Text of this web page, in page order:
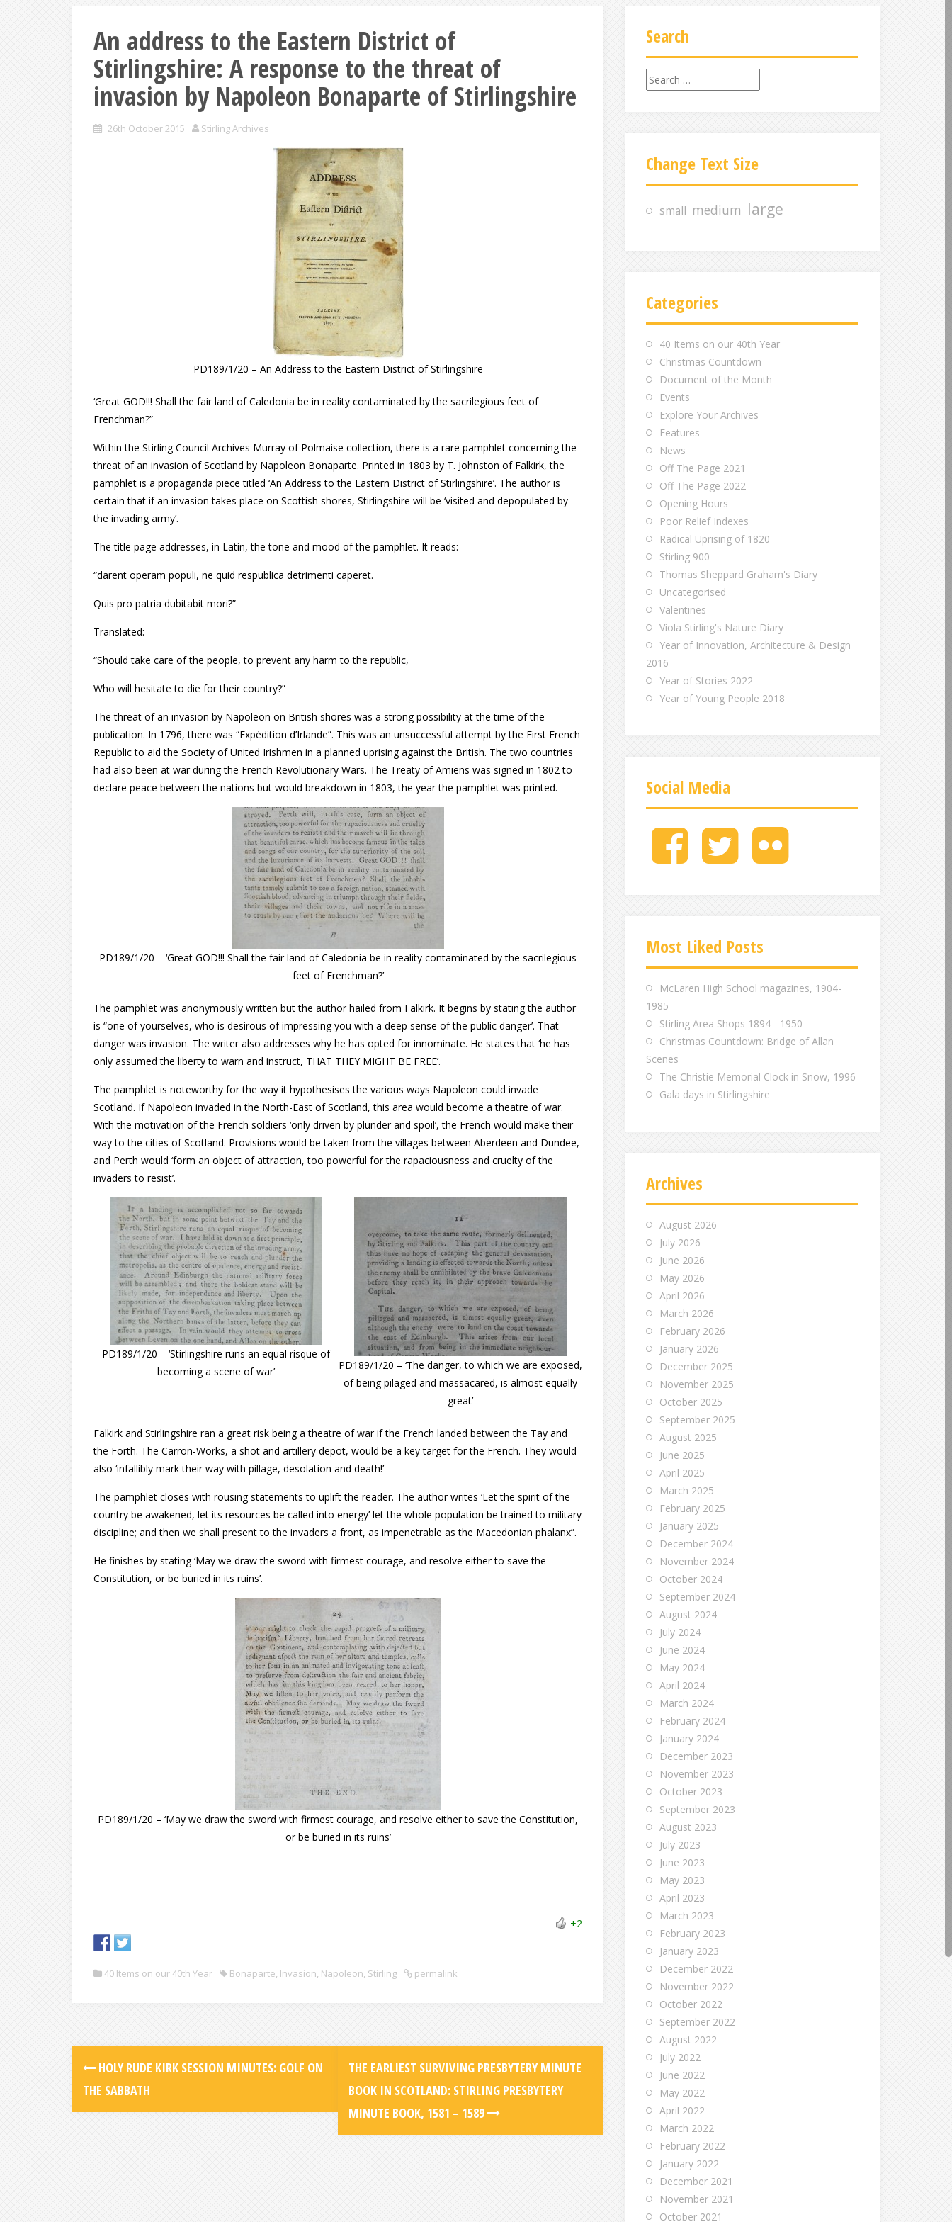
An address to the Eastern District of
Stirlingshire: A response to the threat of
invasion by Napoleon Bonaparte of Stirlingshire
26th October 2015 Stirling Archives
PD189/1/20 – An Address to the Eastern District of Stirlingshire
‘Great GOD!!! Shall the fair land of Caledonia be in reality contaminated by the sacrilegious feet of
Frenchman?”
Within the Stirling Council Archives Murray of Polmaise collection, there is a rare pamphlet concerning the
threat of an invasion of Scotland by Napoleon Bonaparte. Printed in 1803 by T. Johnston of Falkirk, the
pamphlet is a propaganda piece titled ‘An Address to the Eastern District of Stirlingshire’. The author is
certain that if an invasion takes place on Scottish shores, Stirlingshire will be ‘visited and depopulated by
the invading army’.
The title page addresses, in Latin, the tone and mood of the pamphlet. It reads:
“darent operam populi, ne quid respublica detrimenti caperet.
Quis pro patria dubitabit mori?”
Translated:
“Should take care of the people, to prevent any harm to the republic,
Who will hesitate to die for their country?”
The threat of an invasion by Napoleon on British shores was a strong possibility at the time of the
publication. In 1796, there was “Expédition d’Irlande”. This was an unsuccessful attempt by the First French
Republic to aid the Society of United Irishmen in a planned uprising against the British. The two countries
had also been at war during the French Revolutionary Wars. The Treaty of Amiens was signed in 1802 to
declare peace between the nations but would breakdown in 1803, the year the pamphlet was printed.
PD189/1/20 – ‘Great GOD!!! Shall the fair land of Caledonia be in reality contaminated by the sacrilegious
feet of Frenchman?’
The pamphlet was anonymously written but the author hailed from Falkirk. It begins by stating the author
is “one of yourselves, who is desirous of impressing you with a deep sense of the public danger’. That
danger was invasion. The writer also addresses why he has opted for innominate. He states that ‘he has
only assumed the liberty to warn and instruct, THAT THEY MIGHT BE FREE’.
The pamphlet is noteworthy for the way it hypothesises the various ways Napoleon could invade
Scotland. If Napoleon invaded in the North-East of Scotland, this area would become a theatre of war.
With the motivation of the French soldiers ‘only driven by plunder and spoil’, the French would make their
way to the cities of Scotland. Provisions would be taken from the villages between Aberdeen and Dundee,
and Perth would ‘form an object of attraction, too powerful for the rapaciousness and cruelty of the
invaders to resist’.
PD189/1/20 – ‘Stirlingshire runs an equal risque of
becoming a scene of war’
PD189/1/20 – ‘The danger, to which we are exposed,
of being pilaged and massacared, is almost equally
great’
Falkirk and Stirlingshire ran a great risk being a theatre of war if the French landed between the Tay and
the Forth. The Carron-Works, a shot and artillery depot, would be a key target for the French. They would
also ‘infallibly mark their way with pillage, desolation and death!’
The pamphlet closes with rousing statements to uplift the reader. The author writes ‘Let the spirit of the
country be awakened, let its resources be called into energy’ let the whole population be trained to military
discipline; and then we shall present to the invaders a front, as impenetrable as the Macedonian phalanx”.
He finishes by stating ‘May we draw the sword with firmest courage, and resolve either to save the
Constitution, or be buried in its ruins’.
PD189/1/20 – ‘May we draw the sword with firmest courage, and resolve either to save the Constitution,
or be buried in its ruins’
+2
40 Items on our 40th Year Bonaparte, Invasion, Napoleon, Stirling permalink
HOLY RUDE KIRK SESSION MINUTES: GOLF ON
THE SABBATH
THE EARLIEST SURVIVING PRESBYTERY MINUTE
BOOK IN SCOTLAND: STIRLING PRESBYTERY
MINUTE BOOK, 1581 – 1589
Search
S
e
a
r
h
f
Change Text Size
small medium large
Categories
40 Items on our 40th Year
Christmas Countdown
Document of the Month
Events
Explore Your Archives
Features
News
Off The Page 2021
Off The Page 2022
Opening Hours
Poor Relief Indexes
Radical Uprising of 1820
Stirling 900
Thomas Sheppard Graham's Diary
Uncategorised
Valentines
Viola Stirling's Nature Diary
Year of Innovation, Architecture & Design
2016
Year of Stories 2022
Year of Young People 2018
Social Media
M
e
M
e
M
Most Liked Posts
McLaren High School magazines, 1904-
1985
Stirling Area Shops 1894 - 1950
Christmas Countdown: Bridge of Allan
Scenes
The Christie Memorial Clock in Snow, 1996
Gala days in Stirlingshire
Archives
August 2026
July 2026
June 2026
May 2026
April 2026
March 2026
February 2026
January 2026
December 2025
November 2025
October 2025
September 2025
August 2025
June 2025
April 2025
March 2025
February 2025
January 2025
December 2024
November 2024
October 2024
September 2024
August 2024
July 2024
June 2024
May 2024
April 2024
March 2024
February 2024
January 2024
December 2023
November 2023
October 2023
September 2023
August 2023
July 2023
June 2023
May 2023
April 2023
March 2023
February 2023
January 2023
December 2022
November 2022
October 2022
September 2022
August 2022
July 2022
June 2022
May 2022
April 2022
March 2022
February 2022
January 2022
December 2021
November 2021
October 2021